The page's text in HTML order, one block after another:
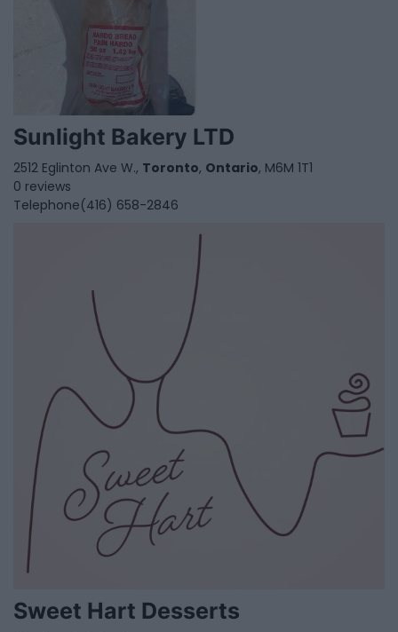
Sunlight Bakery LTD
2512 Eglinton Ave W., Toronto, Ontario, M6M 1T1
0 reviews
Telephone(416) 658-2846
Sweet Hart Desserts